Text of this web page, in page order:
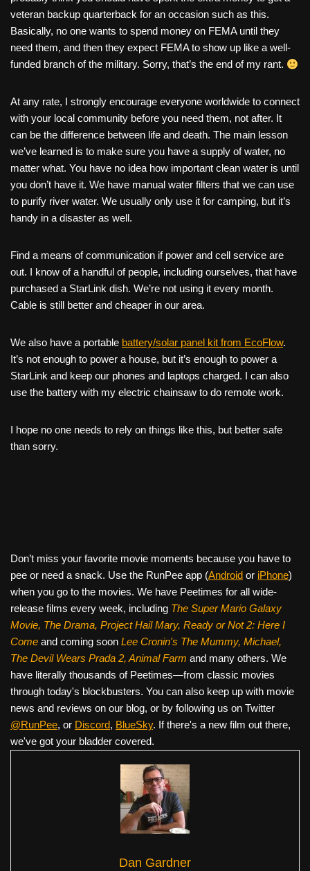
veteran backup quarterback for an occasion such as this.
Basically, no one wants to spend money on FEMA until they
need them, and then they expect FEMA to show up like a well-
funded branch of the military. Sorry, that’s the end of my rant.
At any rate, I strongly encourage everyone worldwide to connect
with your local community before you need them, not after. It
can be the difference between life and death. The main lesson
we’ve learned is to make sure you have a supply of water, no
matter what. You have no idea how important clean water is until
you don’t have it. We have manual water filters that we can use
to purify river water. We usually only use it for camping, but it’s
handy in a disaster as well.
Find a means of communication if power and cell service are
out. I know of a handful of people, including ourselves, that have
purchased a StarLink dish. We’re not using it every month.
Cable is still better and cheaper in our area.
We also have a portable battery/solar panel kit from EcoFlow.
It’s not enough to power a house, but it’s enough to power a
StarLink and keep our phones and laptops charged. I can also
use the battery with my electric chainsaw to do remote work.
I hope no one needs to rely on things like this, but better safe
than sorry.
Don’t miss your favorite movie moments because you have to
pee or need a snack. Use the RunPee app (Android or iPhone)
when you go to the movies. We have Peetimes for all wide-
release films every week, including The Super Mario Galaxy
Movie, The Drama, Project Hail Mary, Ready or Not 2: Here I
Come and coming soon Lee Cronin's The Mummy, Michael,
The Devil Wears Prada 2, Animal Farm and many others. We
have literally thousands of Peetimes—from classic movies
through today's blockbusters. You can also keep up with movie
news and reviews on our blog, or by following us on Twitter
@RunPee, or Discord, BlueSky. If there's a new film out there,
we've got your bladder covered.
Dan Gardner